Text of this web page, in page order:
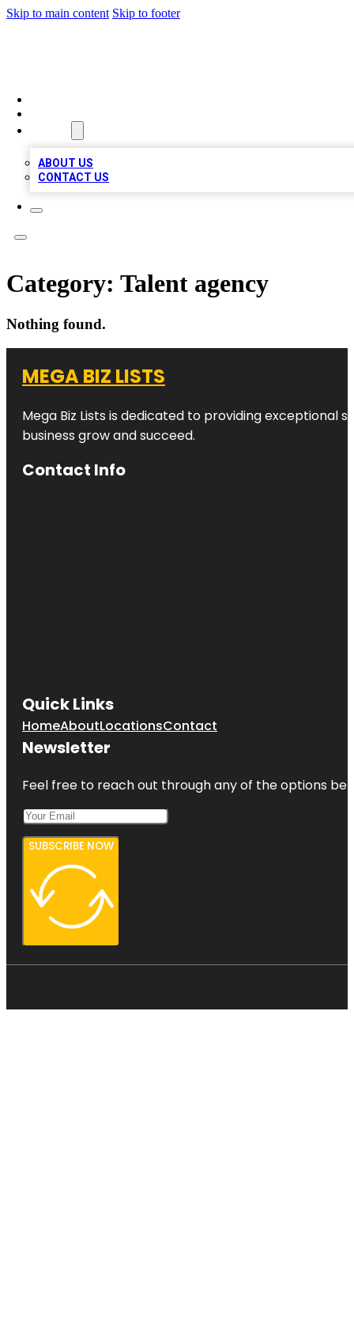
Skip to main content Skip to footer
ABOUT US
CONTACT US
Category: Talent agency
Nothing found.
MEGA BIZ LISTS
Mega Biz Lists is dedicated to providing exceptional
business grow and succeed.
Contact Info
Quick Links
HomeAboutLocationsContact
Newsletter
Feel free to reach out through any of the options
SUBSCRIBE NOW